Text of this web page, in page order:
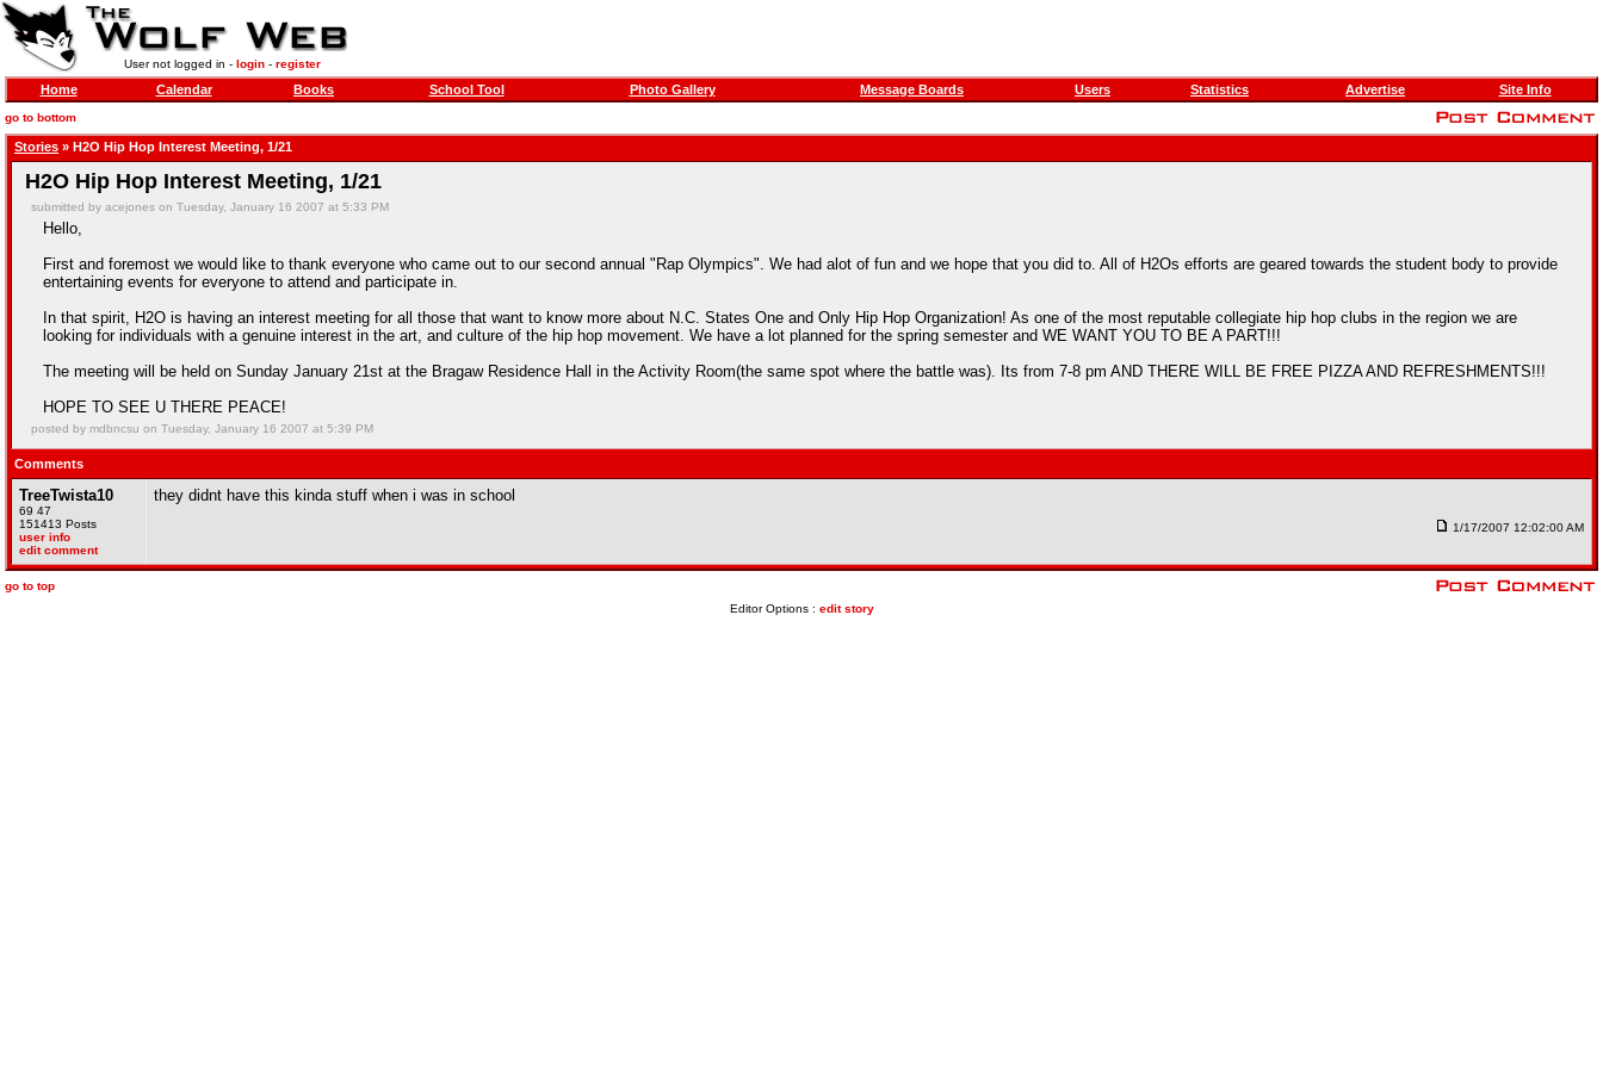
User not logged in - login- register
Home Calendar Books School Tool Photo Gallery Message Boards Users Statistics Advertise Site Info
go to bottom
Stories » H2O Hip Hop Interest Meeting, 1/21
H2O Hip Hop Interest Meeting, 1/21
submitted by acejones on Tuesday, January 16 2007 at 5:33 PM
Hello,
First and foremost we would like to thank everyone who came out to our second annual "Rap Olympics". We had alot of fun and we hope that you did to. All of H2Os efforts are geared towards the student body to provide
entertaining events for everyone to attend and participate in.
In that spirit, H2O is having an interest meeting for all those that want to know more about N.C. States One and Only Hip Hop Organization! As one of the most reputable collegiate hip hop clubs in the region we are
looking for individuals with a genuine interest in the art, and culture of the hip hop movement. We have a lot planned for the spring semester and WE WANT YOU TO BE A PART!!!
The meeting will be held on Sunday January 21st at the Bragaw Residence Hall in the Activity Room(the same spot where the battle was). Its from 7-8 pm AND THERE WILL BE FREE PIZZA AND REFRESHMENTS!!!
HOPE TO SEE U THERE PEACE!
posted by mdbncsu on Tuesday, January 16 2007 at 5:39 PM
Comments
TreeTwista10
69 47
151413 Posts
user info
edit comment
they didnt have this kinda stuff when i was in school
1/17/2007 12:02:00 AM
go to top
Editor Options : edit story